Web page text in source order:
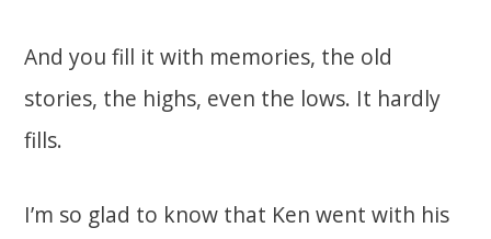
And you fill it with memories, the old
stories, the highs, even the lows. It hardly
fills.
I’m so glad to know that Ken went with his